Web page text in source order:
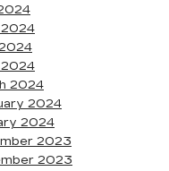
2024
2024
2024
2024
2023
2023